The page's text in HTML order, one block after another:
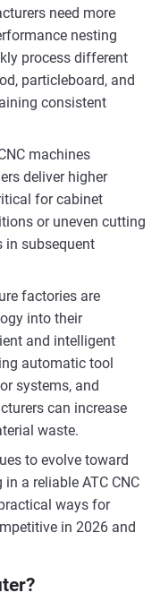
need more
nesting
process different
particleboard, and
consistent
machines
deliver higher
for cabinet
or uneven cutting
in subsequent
factories are
into their
and intelligent
automatic tool
systems, and
can increase
waste.
to evolve toward
a reliable ATC CNC
ways for
in 2026 and